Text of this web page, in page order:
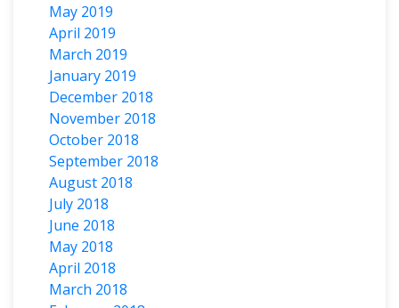
May 2019
April 2019
March 2019
January 2019
December 2018
November 2018
October 2018
September 2018
August 2018
July 2018
June 2018
May 2018
April 2018
March 2018